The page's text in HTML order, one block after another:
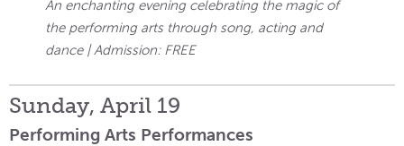
An enchanting evening celebrating the magic of
the performing arts through song, acting and
dance | Admission: FREE
Sunday, April 19
Performing Arts Performances